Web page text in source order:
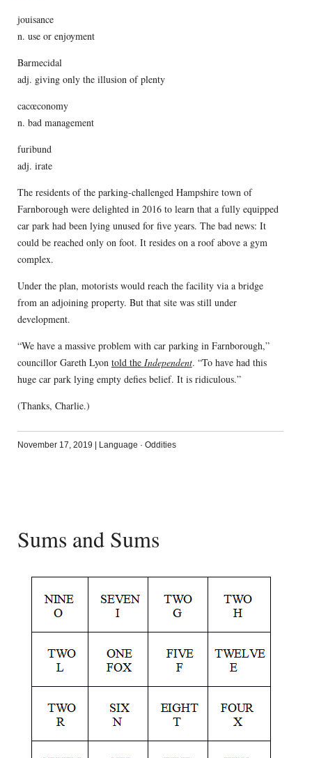
jouisance
n. use or enjoyment
Barmecidal
adj. giving only the illusion of plenty
cacœconomy
n. bad management
furibund
adj. irate
The residents of the parking-challenged Hampshire town of
Farnborough were delighted in 2016 to learn that a fully equipped
car park had been lying unused for five years. The bad news: It
could be reached only on foot. It resides on a roof above a gym
complex.
Under the plan, motorists would reach the facility via a bridge
from an adjoining property. But that site was still under
development.
“We have a massive problem with car parking in Farnborough,”
councillor Gareth Lyon told the Independent. “To have had this
huge car park lying empty defies belief. It is ridiculous.”
(Thanks, Charlie.)
November 17, 2019 Language · Oddities
Sums and Sums